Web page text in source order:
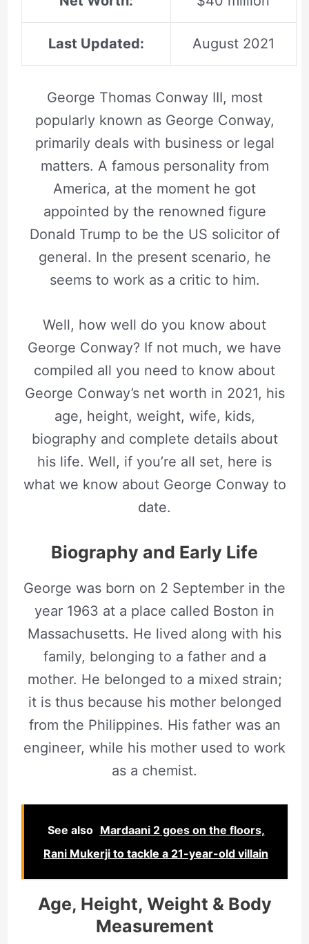
Last Updated: August 2021
George Thomas Conway III, most
popularly known as George Conway,
primarily deals with business or legal
matters. A famous personality from
America, at the moment he got
appointed by the renowned figure
Donald Trump to be the US solicitor of
general. In the present scenario, he
seems to work as a critic to him.
Well, how well do you know about
George Conway? If not much, we have
compiled all you need to know about
George Conway’s net worth in 2021, his
age, height, weight, wife, kids,
biography and complete details about
his life. Well, if you’re all set, here is
what we know about George Conway to
date.
Biography and Early Life
George was born on 2 September in the
year 1963 at a place called Boston in
Massachusetts. He lived along with his
family, belonging to a father and a
mother. He belonged to a mixed strain;
it is thus because his mother belonged
from the Philippines. His father was an
engineer, while his mother used to work
as a chemist.
See also Mardaani 2 goes on the floors,
Rani Mukerji to tackle a 21-year-old villain
Age, Height, Weight & Body
Measurement